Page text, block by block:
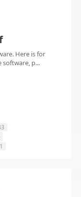
Here is for
software, p...